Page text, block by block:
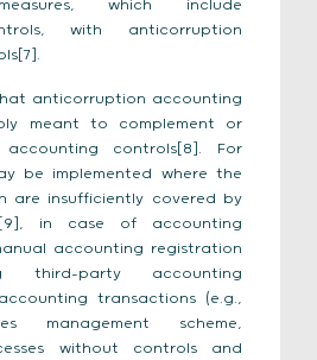
which include
with anticorruption
anticorruption accounting
meant to complement or
accounting controls[8]. For
be implemented where the
are insufficiently covered by
in case of accounting
accounting registration
third-party accounting
transactions (e.g.,
management scheme,
without controls and